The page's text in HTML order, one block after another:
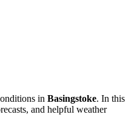
in Basingstoke. In this
and helpful weather